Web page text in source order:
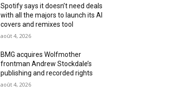
Spotify says it doesn’t need deals
with all the majors to launch its AI
covers and remixes tool
août 4, 2026
BMG acquires Wolfmother
frontman Andrew Stockdale’s
publishing and recorded rights
août 4, 2026